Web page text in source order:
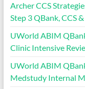
Archer CCS
Step 3 QBank, CCS
UWorld ABIM
Clinic Intensive
UWorld ABIM
Medstudy Internal